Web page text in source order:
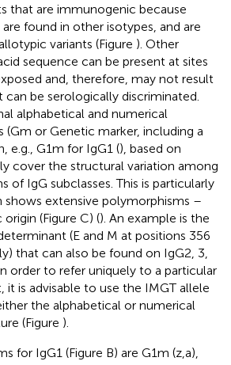
that are immunogenic because
found in other isotypes, and are
variants (Figure ). Other
sequence can be present at sites
and, therefore, may not result
be serologically discriminated.
alphabetical and numerical
(Gm or Genetic marker, including a
e.g., G1m for IgG1 (), based on
cover the structural variation among
of IgG subclasses. This is particularly
shows extensive polymorphisms –
(Figure C) (). An example is the
(E and M at positions 356
that can also be found on IgG2, 3,
order to refer uniquely to a particular
it is advisable to use the IMGT allele
the alphabetical or numerical
(Figure ).
for IgG1 (Figure B) are G1m (z,a),